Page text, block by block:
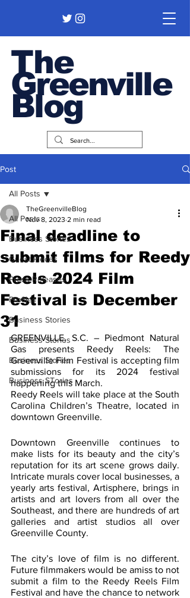
The
Greenville
Blog
Post
All Posts
Business Stories
Guest Pieces
Press Releases
Profiles
Business Stories
Business Stories
Business Stories
Business STories
All Posts
Final deadline to
submit films for Reedy
Reels 2024 Film
Festival is December
31
TheGreenvilleBlog
Nov 8, 2023 2 min read
GREENVILLE, S.C. – Piedmont Natural
Gas presents Reedy Reels: The
Greenville Film Festival is accepting film
submissions for its 2024 festival
happening this March.
Reedy Reels will take place at the South
Carolina Children’s Theatre, located in
downtown Greenville.
Downtown Greenville continues to
make lists for its beauty and the city’s
reputation for its art scene grows daily.
Intricate murals cover local businesses, a
yearly arts festival, Artisphere, brings in
artists and art lovers from all over the
Southeast, and there are hundreds of art
galleries and artist studios all over
Greenville County.
The city’s love of film is no different.
Future filmmakers would be amiss to not
submit a film to the Reedy Reels Film
Festival and have the chance to network